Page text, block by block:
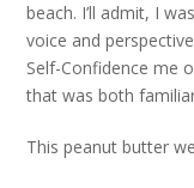
beach. I’ll admit, I
voice and
Self-Confidence me
that was both
This peanut butter